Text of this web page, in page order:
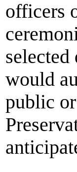
officers
would
public